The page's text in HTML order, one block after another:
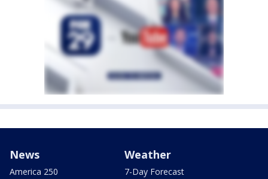
News
America 250
Weather
7-Day Forecast